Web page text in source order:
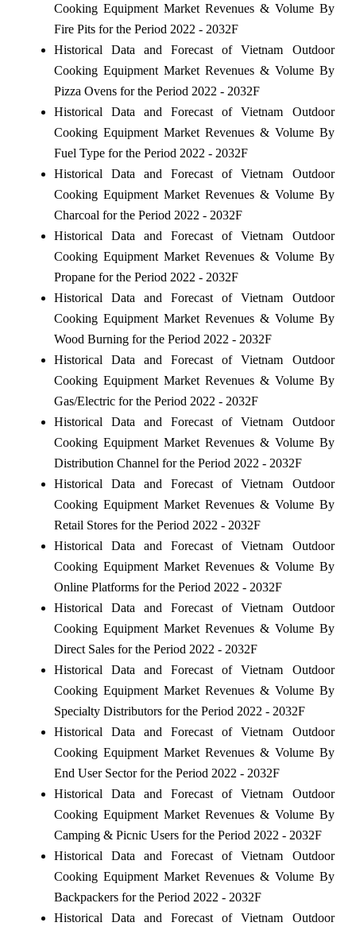
Cooking Equipment Market Revenues & Volume By
Fire Pits for the Period 2022 - 2032F
Historical Data and Forecast of Vietnam Outdoor
Cooking Equipment Market Revenues & Volume By
Pizza Ovens for the Period 2022 - 2032F
Historical Data and Forecast of Vietnam Outdoor
Cooking Equipment Market Revenues & Volume By
Fuel Type for the Period 2022 - 2032F
Historical Data and Forecast of Vietnam Outdoor
Cooking Equipment Market Revenues & Volume By
Charcoal for the Period 2022 - 2032F
Historical Data and Forecast of Vietnam Outdoor
Cooking Equipment Market Revenues & Volume By
Propane for the Period 2022 - 2032F
Historical Data and Forecast of Vietnam Outdoor
Cooking Equipment Market Revenues & Volume By
Wood Burning for the Period 2022 - 2032F
Historical Data and Forecast of Vietnam Outdoor
Cooking Equipment Market Revenues & Volume By
Gas/Electric for the Period 2022 - 2032F
Historical Data and Forecast of Vietnam Outdoor
Cooking Equipment Market Revenues & Volume By
Distribution Channel for the Period 2022 - 2032F
Historical Data and Forecast of Vietnam Outdoor
Cooking Equipment Market Revenues & Volume By
Retail Stores for the Period 2022 - 2032F
Historical Data and Forecast of Vietnam Outdoor
Cooking Equipment Market Revenues & Volume By
Online Platforms for the Period 2022 - 2032F
Historical Data and Forecast of Vietnam Outdoor
Cooking Equipment Market Revenues & Volume By
Direct Sales for the Period 2022 - 2032F
Historical Data and Forecast of Vietnam Outdoor
Cooking Equipment Market Revenues & Volume By
Specialty Distributors for the Period 2022 - 2032F
Historical Data and Forecast of Vietnam Outdoor
Cooking Equipment Market Revenues & Volume By
End User Sector for the Period 2022 - 2032F
Historical Data and Forecast of Vietnam Outdoor
Cooking Equipment Market Revenues & Volume By
Camping & Picnic Users for the Period 2022 - 2032F
Historical Data and Forecast of Vietnam Outdoor
Cooking Equipment Market Revenues & Volume By
Backpackers for the Period 2022 - 2032F
Historical Data and Forecast of Vietnam Outdoor